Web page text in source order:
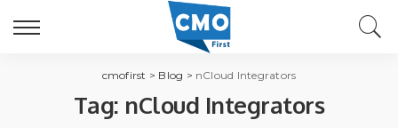
cmofirst > Blog > nCloud Integrators
Tag: nCloud Integrators